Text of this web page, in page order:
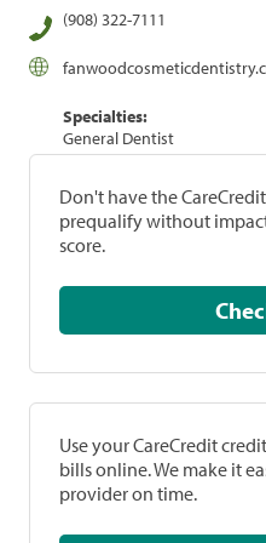
(908) 322-7111
Specialties:
General Dentist
Don't have the
prequalify without
score.
Use your CareCredit
bills online. We make it
provider on time.